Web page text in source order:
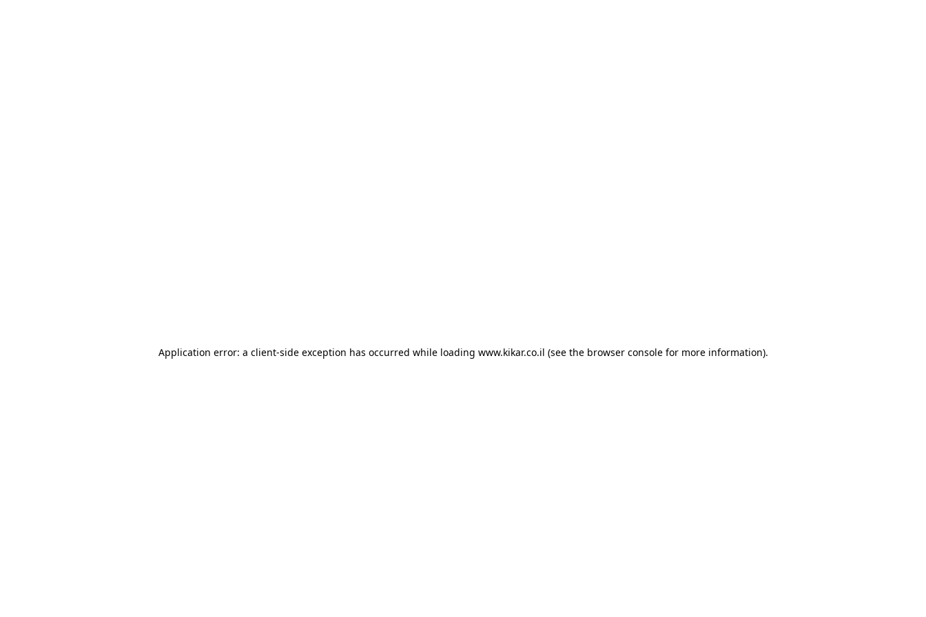
Application error: a client-side exception has occurred while loading www.kikar.co.il (see the browser consolefor more information).